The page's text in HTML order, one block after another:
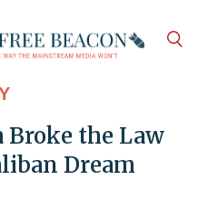
Broke the Law
Dream